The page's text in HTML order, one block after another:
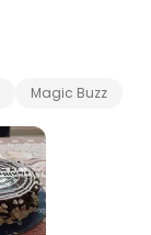
Magic Buzz